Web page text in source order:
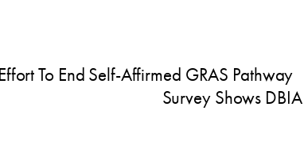
To End Self-Affirmed GRAS Pathway
Survey Shows